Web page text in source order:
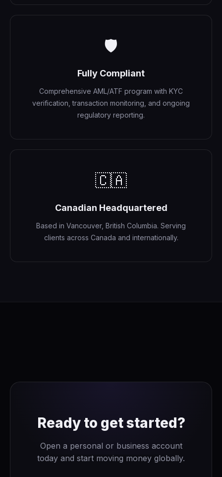
🛡️
Fully Compliant
Comprehensive AML/ATF program with KYC
verification, transaction monitoring, and ongoing
regulatory reporting.
🇨🇦
Canadian Headquartered
Based in Vancouver, British Columbia. Serving
clients across Canada and internationally.
Ready to get started?
Open a personal or business account
today and start moving money globally.